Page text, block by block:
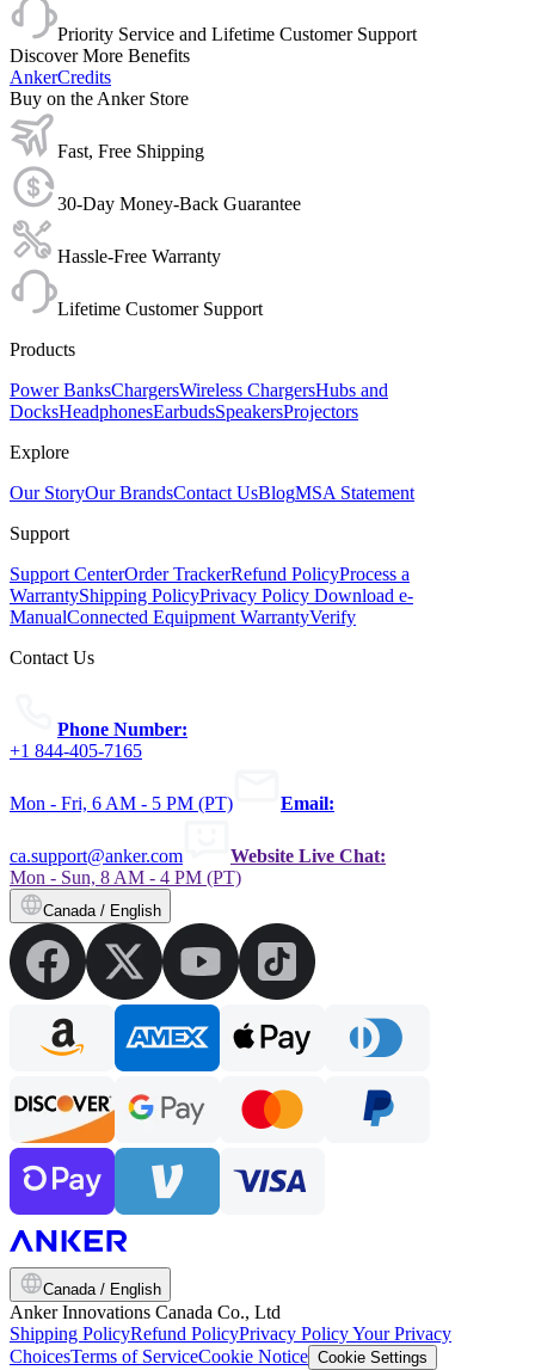
Priority Service and Lifetime Customer Support
Discover More Benefits
AnkerCredits
Buy on the Anker Store
Fast, Free Shipping
30-Day Money-Back Guarantee
Hassle-Free Warranty
Lifetime Customer Support
Products
Power BanksChargersWireless ChargersHubs and
DocksHeadphonesEarbudsSpeakersProjectors
Explore
Our StoryOur BrandsContact UsBlogMSA Statement
Support
Support CenterOrder TrackerRefund PolicyProcess a
WarrantyShipping PolicyPrivacy Policy Download e-
ManualConnected Equipment WarrantyVerify
Contact Us
Phone Number:
+1 844-405-7165
Mon - Fri, 6 AM - 5 PM (PT) Email:
ca.support@anker.com
Website Live Chat:
Mon - Sun, 8 AM - 4 PM (PT)
Canada / English
Canada / English
Anker Innovations Canada Co., Ltd
Shipping PolicyRefund PolicyPrivacy PolicyYour Privacy
ChoicesTerms of ServiceCookie Notice Cookie Settings